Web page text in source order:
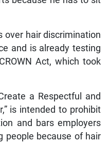
over hair discrimination
and is already testing
Act, which took
a Respectful and
is intended to prohibit
and bars employers
people because of hair